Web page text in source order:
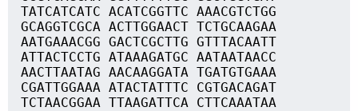
TATCATCATC ACATCGGTTC AAACGTCTGG
GCAGGTCGCA ACTTGGAACT TCTGCAAGAA
AATGAAACGG GACTCGCTTG GTTTACAATT
ATTACTCCTG ATAAAGATGC AATAATAACC
AACTTAATAG AACAAGGATA TGATGTGAAA
CGATTGGAAA ATACTATTTC CGTGACAGAT
TCTAACGGAA TTAAGATTCA CTTCAAATAA